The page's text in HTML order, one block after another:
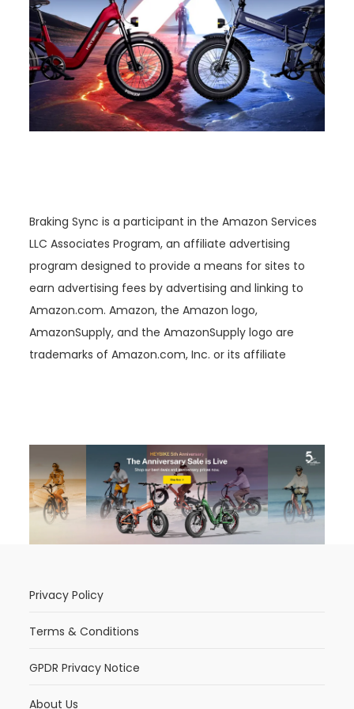
Braking Sync is a participant in the Amazon Services
LLC Associates Program, an affiliate advertising
program designed to provide a means for sites to
earn advertising fees by advertising and linking to
Amazon.com. Amazon, the Amazon logo,
AmazonSupply, and the AmazonSupply logo are
trademarks of Amazon.com, Inc. or its affiliate
Privacy Policy
Terms & Conditions
GPDR Privacy Notice
About Us